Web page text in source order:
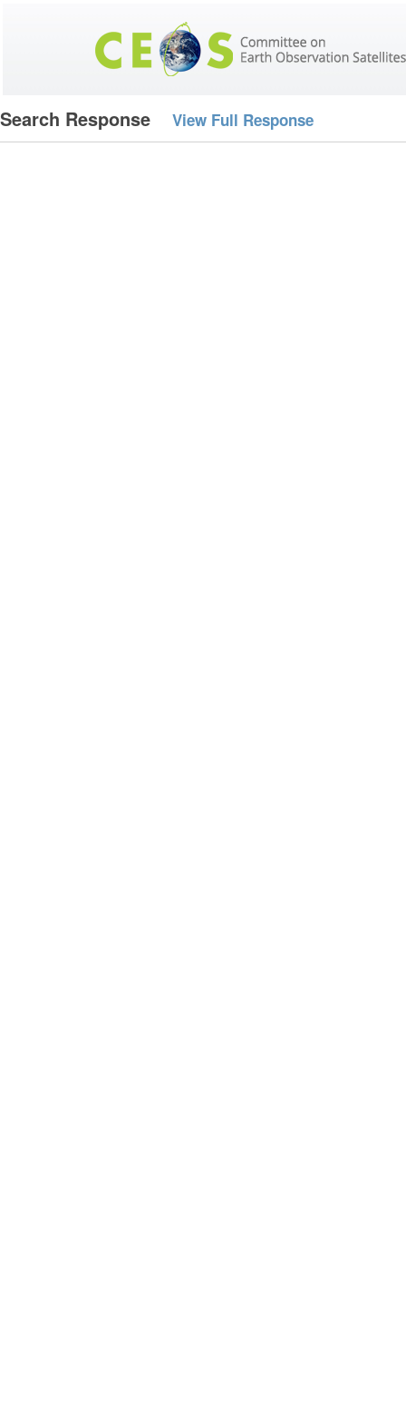
Search Response View Full Response